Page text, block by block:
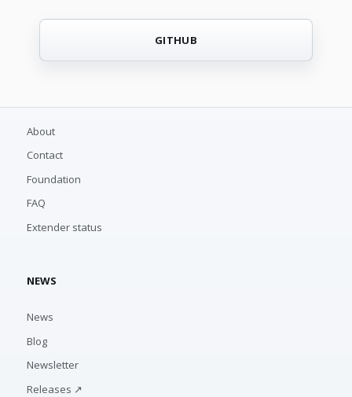
GITHUB
About
Contact
Foundation
FAQ
Extender status
NEWS
News
Blog
Newsletter
Releases ↗